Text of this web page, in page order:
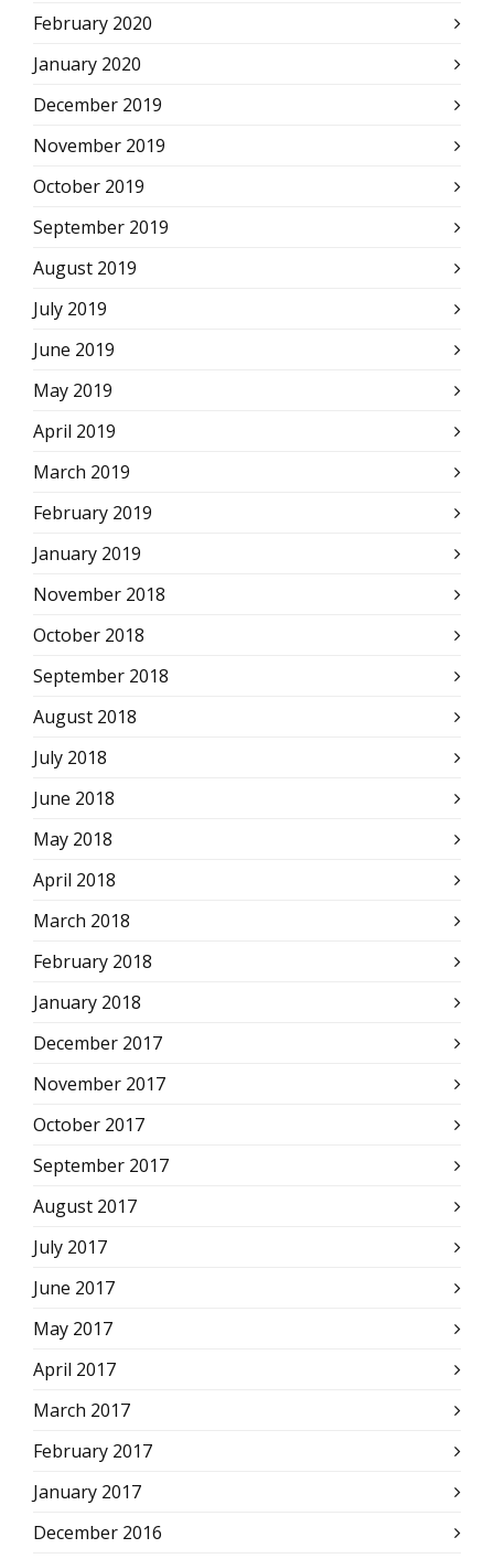
February 2020
January 2020
December 2019
November 2019
October 2019
September 2019
August 2019
July 2019
June 2019
May 2019
April 2019
March 2019
February 2019
January 2019
November 2018
October 2018
September 2018
August 2018
July 2018
June 2018
May 2018
April 2018
March 2018
February 2018
January 2018
December 2017
November 2017
October 2017
September 2017
August 2017
July 2017
June 2017
May 2017
April 2017
March 2017
February 2017
January 2017
December 2016